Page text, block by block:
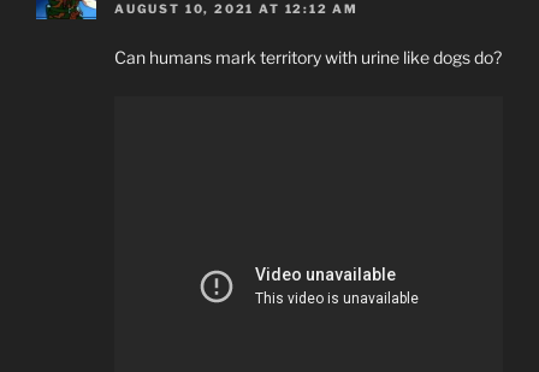
AUGUST 10, 2021 AT 12:12 AM
Can humans mark territory with urine like dogs do?